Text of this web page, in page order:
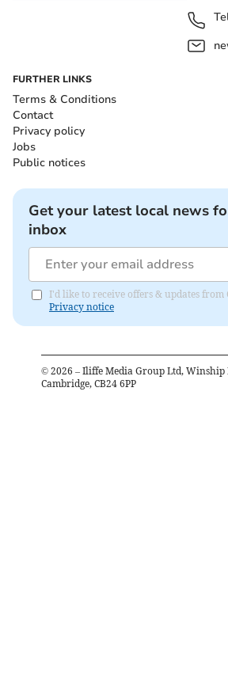
FURTHER LINKS
Terms & Conditions
Contact
Privacy policy
Jobs
Public notices
Get your latest local news
inbox
I'd like to receive offers & updates from
Privacy notice
© 2026 – Iliffe Media Group Ltd, Winship
Cambridge, CB24 6PP